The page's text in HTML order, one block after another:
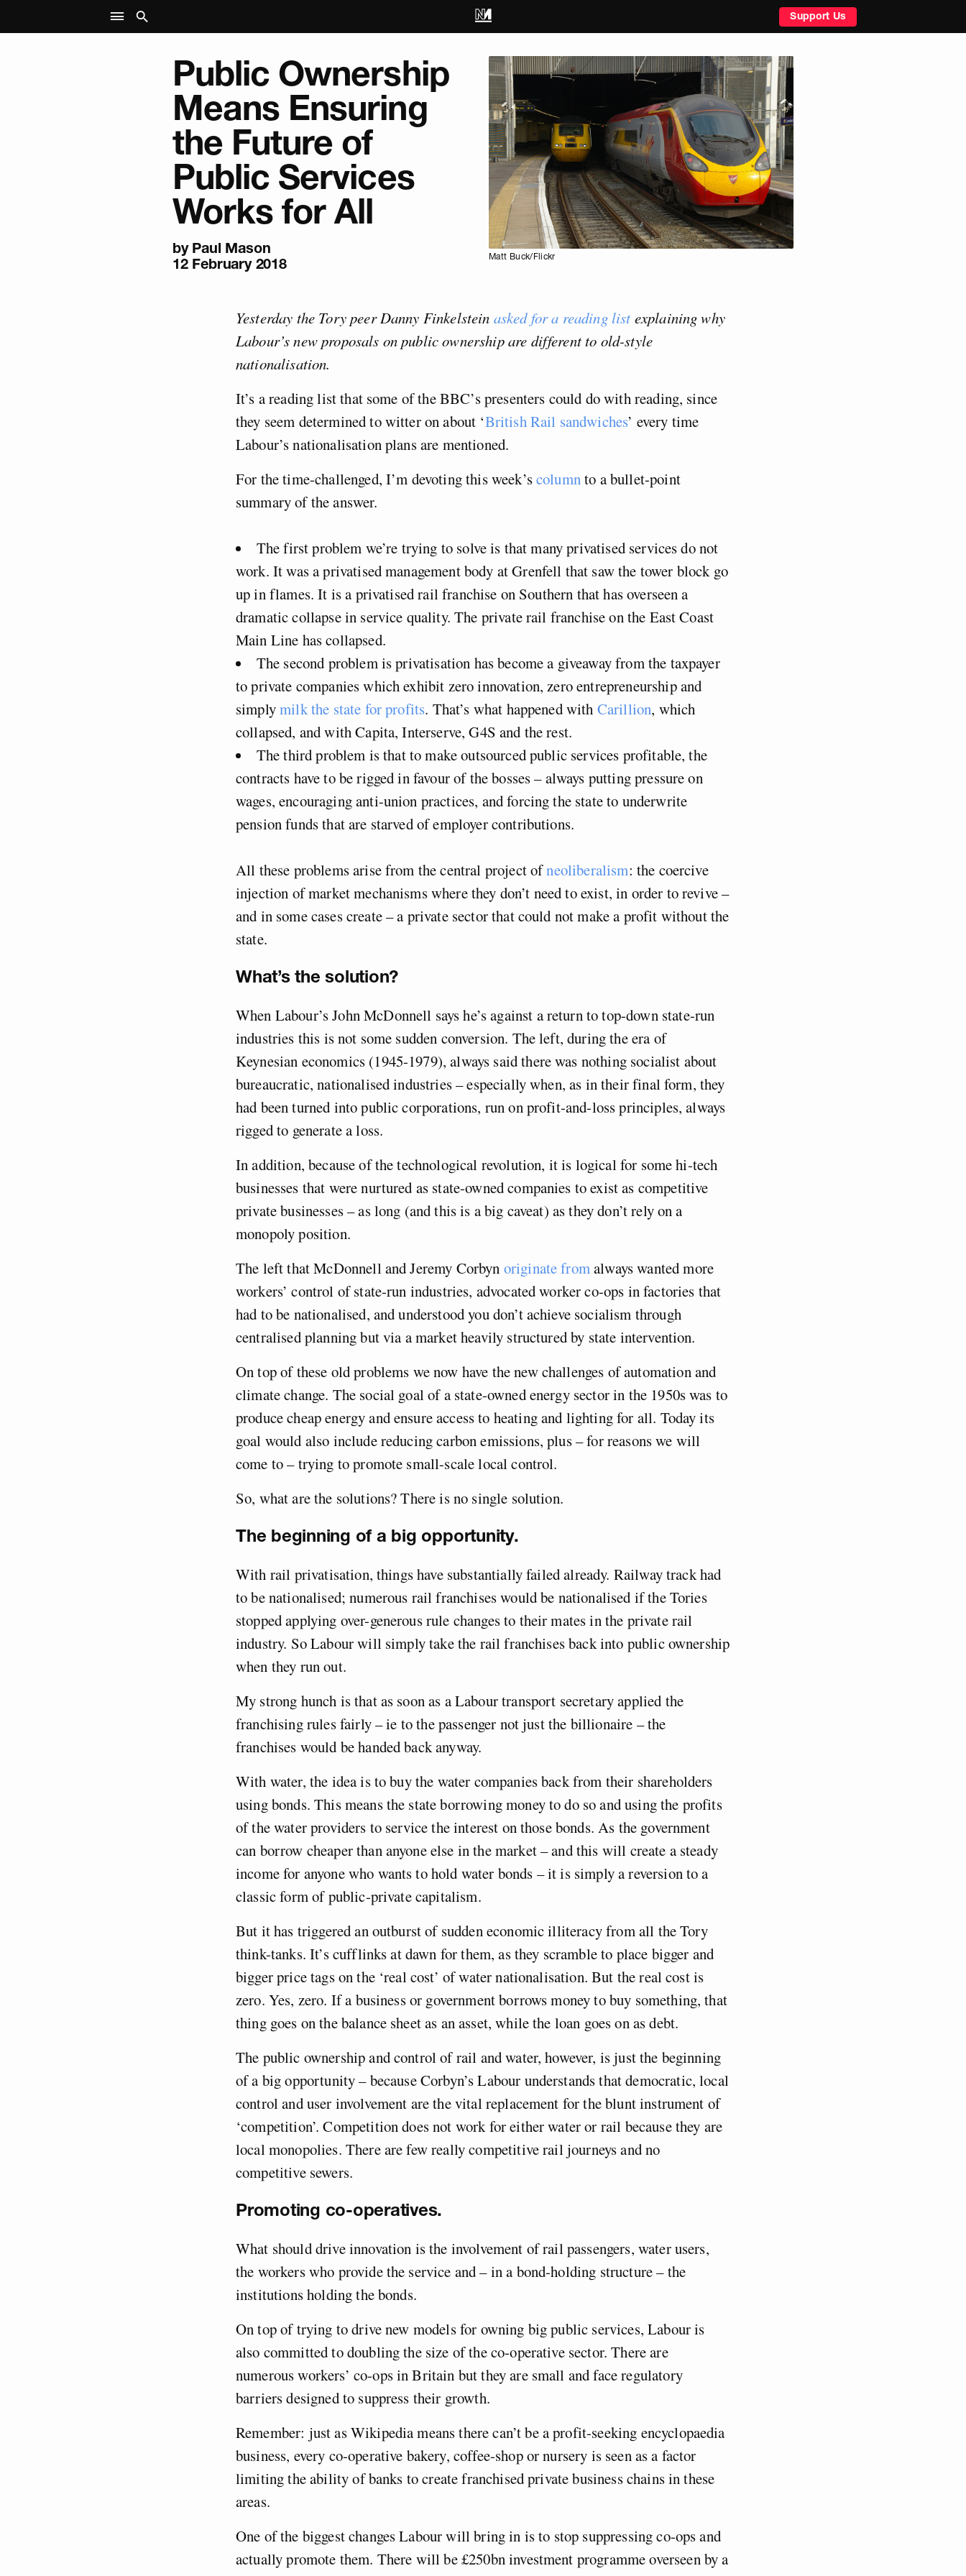
Support Us
Public Ownership
Means Ensuring
the Future of
Public Services
Works for All
by Paul Mason
12 February 2018
Matt Buck/Flickr
Yesterday the Tory peer Danny Finkelstein asked for a reading list explaining why
Labour’s new proposals on public ownership are different to old-style
nationalisation.
It’s a reading list that some of the BBC’s presenters could do with reading, since
they seem determined to witter on about ‘British Rail sandwiches’ every time
Labour’s nationalisation plans are mentioned.
For the time-challenged, I’m devoting this week’scolumnto a bullet-point
summary of the answer.
The first problem we’re trying to solve is that many privatised services do not
work. It was a privatised management body at Grenfell that saw the tower block go
up in flames. It is a privatised rail franchise on Southern that has overseen a
dramatic collapse in service quality. The private rail franchise on the East Coast
Main Line has collapsed.
The second problem is privatisation has become a giveaway from the taxpayer
to private companies which exhibit zero innovation, zero entrepreneurship and
simplymilk the state for profits. That’s what happened with Carillion, which
collapsed, and with Capita, Interserve, G4S and the rest.
The third problem is that to make outsourced public services profitable, the
contracts have to be rigged in favour of the bosses – always putting pressure on
wages, encouraging anti-union practices, and forcing the state to underwrite
pension funds that are starved of employer contributions.
All these problems arise from the central project ofneoliberalism: the coercive
injection of market mechanisms where they don’t need to exist, in order to revive –
and in some cases create – a private sector that could not make a profit without the
state.
What’s the solution?
When Labour’s John McDonnell says he’s against a return to top-down state-run
industries this is not some sudden conversion. The left, during the era of
Keynesian economics (1945-1979), always said there was nothing socialist about
bureaucratic, nationalised industries – especially when, as in their final form, they
had been turned into public corporations, run on profit-and-loss principles, always
rigged to generate a loss.
In addition, because of the technological revolution, it is logical for some hi-tech
businesses that were nurtured as state-owned companies to exist as competitive
private businesses – as long (and this is a big caveat) as they don’t rely on a
monopoly position.
The left that McDonnell and Jeremy Corbyn originate fromalways wanted more
workers’ control of state-run industries, advocated worker co-ops in factories that
had to be nationalised, and understood you don’t achieve socialism through
centralised planning but via a market heavily structured by state intervention.
On top of these old problems we now have the new challenges of automation and
climate change. The social goal of a state-owned energy sector in the 1950s was to
produce cheap energy and ensure access to heating and lighting for all. Today its
goal would also include reducing carbon emissions, plus – for reasons we will
come to – trying to promote small-scale local control.
So, what are the solutions? There is no single solution.
The beginning of a big opportunity.
With rail privatisation, things have substantially failed already. Railway track had
to be nationalised; numerous rail franchises would be nationalised if the Tories
stopped applying over-generous rule changes to their mates in the private rail
industry. So Labour will simply take the rail franchises back into public ownership
when they run out.
My strong hunch is that as soon as a Labour transport secretary applied the
franchising rules fairly – ie to the passenger not just the billionaire – the
franchises would be handed back anyway.
With water, the idea is to buy the water companies back from their shareholders
using bonds. This means the state borrowing money to do so and using the profits
of the water providers to service the interest on those bonds. As the government
can borrow cheaper than anyone else in the market – and this will create a steady
income for anyone who wants to hold water bonds – it is simply a reversion to a
classic form of public-private capitalism.
But it has triggered an outburst of sudden economic illiteracy from all the Tory
think-tanks. It’s cufflinks at dawn for them, as they scramble to place bigger and
bigger price tags on the ‘real cost’ of water nationalisation. But the real cost is
zero. Yes, zero. If a business or government borrows money to buy something, that
thing goes on the balance sheet as an asset, while the loan goes on as debt.
The public ownership and control of rail and water, however, is just the beginning
of a big opportunity – because Corbyn’s Labour understands that democratic, local
control and user involvement are the vital replacement for the blunt instrument of
‘competition’. Competition does not work for either water or rail because they are
local monopolies. There are few really competitive rail journeys and no
competitive sewers.
Promoting co-operatives.
What should drive innovation is the involvement of rail passengers, water users,
the workers who provide the service and – in a bond-holding structure – the
institutions holding the bonds.
On top of trying to drive new models for owning big public services, Labour is
also committed to doubling the size of the co-operative sector. There are
numerous workers’ co-ops in Britain but they are small and face regulatory
barriers designed to suppress their growth.
Remember: just as Wikipedia means there can’t be a profit-seeking encyclopaedia
business, every co-operative bakery, coffee-shop or nursery is seen as a factor
limiting the ability of banks to create franchised private business chains in these
areas.
One of the biggest changes Labour will bring in is to stop suppressing co-ops and
actually promote them. There will be £250bn investment programme overseen by a